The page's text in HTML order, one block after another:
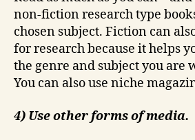
non-fiction research type
chosen subject. Fiction can
for research because it helps
the genre and subject you are
You can also use niche
4) Use other forms of media.